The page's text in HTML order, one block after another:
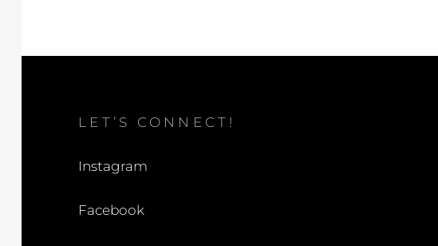
LET’S CONNECT!
Instagram
Facebook